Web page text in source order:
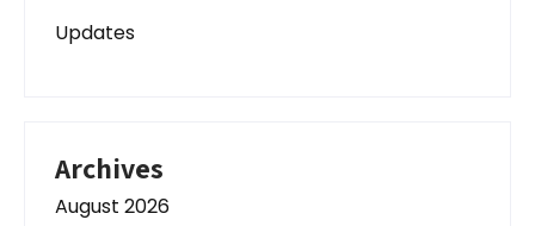
Updates
Archives
August 2026